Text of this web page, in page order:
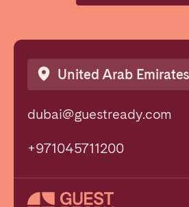
United Arab Emirates
dubai@guestready.com
+971045711200